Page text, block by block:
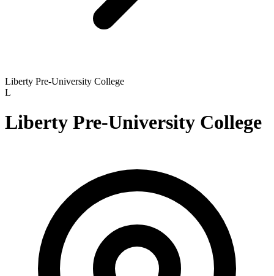
Liberty Pre-University College
L
Liberty Pre-University College